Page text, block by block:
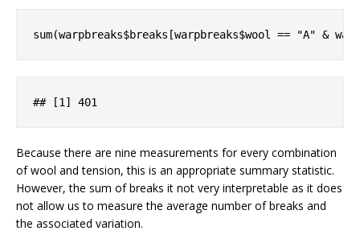
sum(warpbreaks$breaks[warpbreaks$wool == "A" &
## [1] 401
Because there are nine measurements for every combination
of wool and tension, this is an appropriate summary statistic.
However, the sum of breaks it not very interpretable as it does
not allow us to measure the average number of breaks and
the associated variation.